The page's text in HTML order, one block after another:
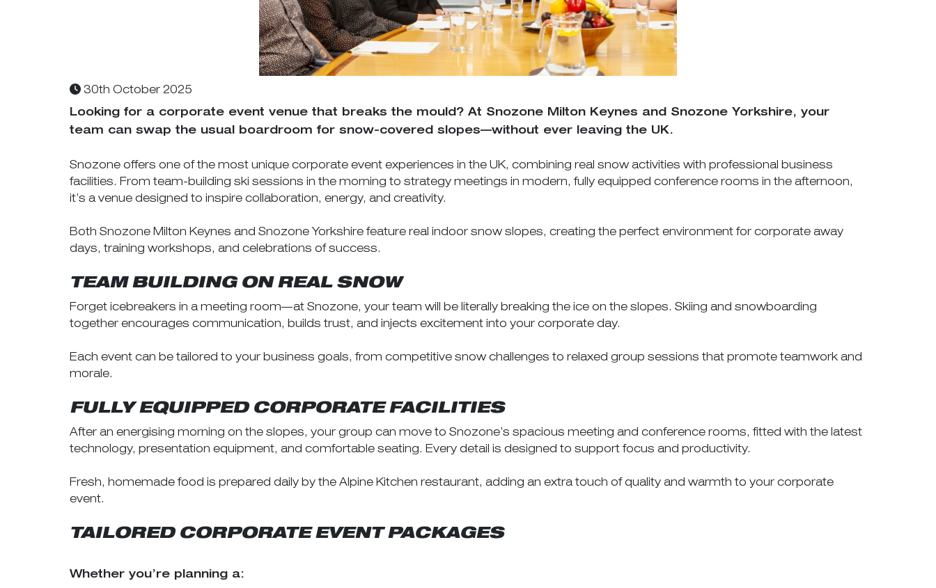
30th October 2025
Looking for a corporate event venue that breaks the mould? At Snozone Milton Keynes and Snozone Yorkshire, your
team can swap the usual boardroom for snow-covered slopes—without ever leaving the UK.
Snozone offers one of the most unique corporate event experiences in the UK, combining real snow activities with professional business
facilities. From team-building ski sessions in the morning to strategy meetings in modern, fully equipped conference rooms in the afternoon,
it’s a venue designed to inspire collaboration, energy, and creativity.
Both Snozone Milton Keynes and Snozone Yorkshire feature real indoor snow slopes, creating the perfect environment for corporate away
days, training workshops, and celebrations of success.
TEAM BUILDING ON REAL SNOW
Forget icebreakers in a meeting room—at Snozone, your team will be literally breaking the ice on the slopes. Skiing and snowboarding
together encourages communication, builds trust, and injects excitement into your corporate day.
Each event can be tailored to your business goals, from competitive snow challenges to relaxed group sessions that promote teamwork and
morale.
FULLY EQUIPPED CORPORATE FACILITIES
After an energising morning on the slopes, your group can move to Snozone’s spacious meeting and conference rooms, fitted with the latest
technology, presentation equipment, and comfortable seating. Every detail is designed to support focus and productivity.
Fresh, homemade food is prepared daily by the Alpine Kitchen restaurant, adding an extra touch of quality and warmth to your corporate
event.
TAILORED CORPORATE EVENT PACKAGES
Whether you’re planning a: